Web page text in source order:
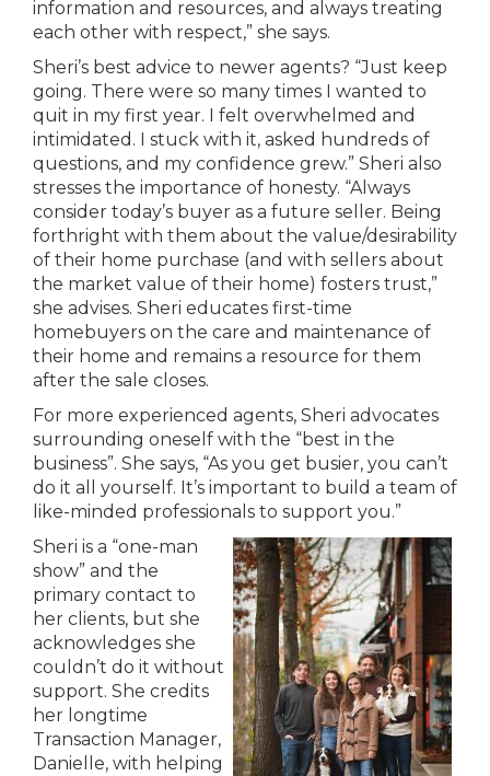
information and resources, and always treating
each other with respect,” she says.
Sheri’s best advice to newer agents? “Just keep
going. There were so many times I wanted to
quit in my first year. I felt overwhelmed and
intimidated. I stuck with it, asked hundreds of
questions, and my confidence grew.” Sheri also
stresses the importance of honesty. “Always
consider today’s buyer as a future seller. Being
forthright with them about the value/desirability
of their home purchase (and with sellers about
the market value of their home) fosters trust,”
she advises. Sheri educates first-time
homebuyers on the care and maintenance of
their home and remains a resource for them
after the sale closes.
For more experienced agents, Sheri advocates
surrounding oneself with the “best in the
business”. She says, “As you get busier, you can’t
do it all yourself. It’s important to build a team of
like-minded professionals to support you.”
Sheri is a “one-man
show” and the
primary contact to
her clients, but she
acknowledges she
couldn’t do it without
support. She credits
her longtime
Transaction Manager,
Danielle, with helping